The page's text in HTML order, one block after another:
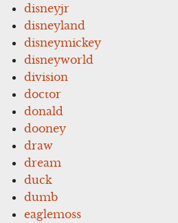
disneyjr
disneyland
disneymickey
disneyworld
division
doctor
donald
dooney
draw
dream
duck
dumb
eaglemoss